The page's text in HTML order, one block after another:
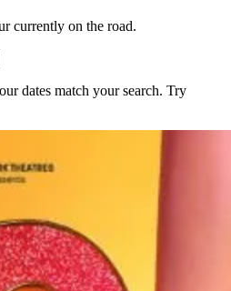
currently on the road.
dates match your search. Try